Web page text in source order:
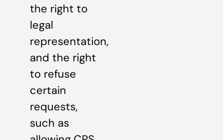
the right to
legal
representation,
and the right
to refuse
certain
requests,
such as